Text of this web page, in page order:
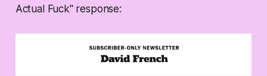
Actual Fuck" response: